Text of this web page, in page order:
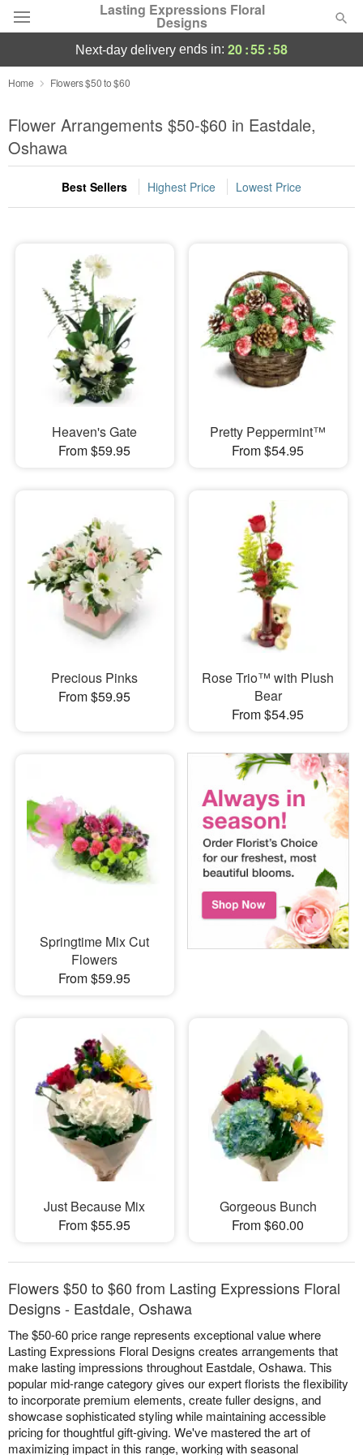
Lasting Expressions Floral
Designs
Deal of the Day
Summer Featured
Occasions
Birthday
Sympathy and Funeral
Flowers, Plants & Gifts
Our Shop
next-day delivery ends in: 20:55:57
Home Flowers $50 to $60
Flower Arrangements $50-$60 in Eastdale,
Oshawa
Best Sellers Highest Price Lowest Price
Heaven's Gate
From $59.95
Pretty Peppermint™
From $54.95
Precious Pinks
From $59.95
Rose Trio™ with Plush
Bear
From $54.95
Springtime Mix Cut
Flowers
From $59.95
Just Because Mix
From $55.95
Gorgeous Bunch
From $60.00
Flowers $50 to $60 from Lasting Expressions Floral
Designs - Eastdale, Oshawa
The $50-60 price range represents exceptional value where
Lasting Expressions Floral Designs creates arrangements that
make lasting impressions throughout Eastdale, Oshawa. This
popular mid-range category gives our expert florists the flexibility
to incorporate premium elements, create fuller designs, and
showcase sophisticated styling while maintaining accessible
pricing for thoughtful gift-giving. We've mastered the art of
maximizing impact in this range, working with seasonal